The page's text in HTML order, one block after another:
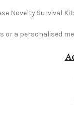
Novelty Survival
or a personalised